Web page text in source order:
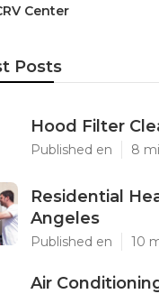
Center
Posts
Hood Filter
Published en 8
Residential
Angeles
Published en 10
Air